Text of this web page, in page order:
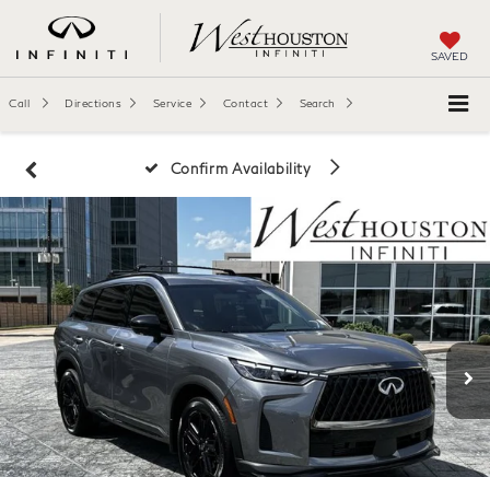
SAVED
Call Directions Service Contact Search
Confirm Availability